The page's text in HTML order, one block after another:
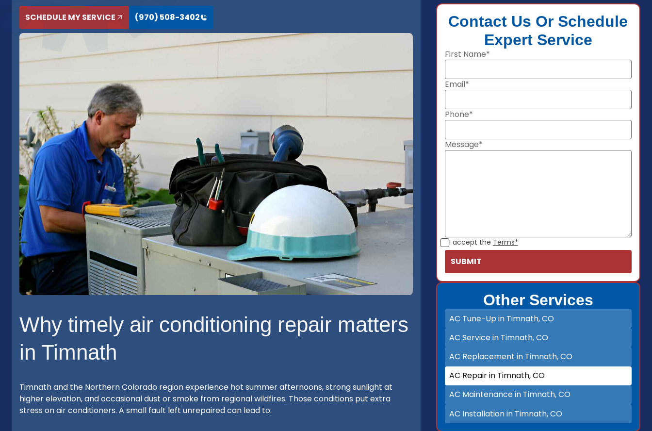
SCHEDULE MY SERVICE (970) 508-3402
Why timely air conditioning repair matters
in Timnath
Timnath and the Northern Colorado region experience hot summer afternoons, strong sunlight at
higher elevation, and occasional dust or smoke from regional wildfires. Those conditions put extra
stress on air conditioners. A small fault left unrepaired can lead to:
Contact Us Or Schedule
Expert Service
First Name*
Email*
Phone*
Message*
I accept the Terms*
Other Services
AC Tune-Up in Timnath, CO
AC Service in Timnath, CO
AC Replacement in Timnath, CO
AC Repair in Timnath, CO
AC Maintenance in Timnath, CO
AC Installation in Timnath, CO